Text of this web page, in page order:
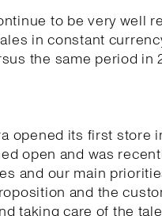
to be very well
in constant
the same period in
opened its first store
open and was
and our main
and the
taking care of the